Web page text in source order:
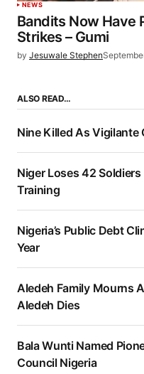
NEWS
Bandits Now Have
Strikes – Gumi
by Jesuwale Stephen
ALSO READ…
Nine Killed As Vigilante
Niger Loses 42
Training
Nigeria’s Public Debt
Year
Aledeh Family Mourns
Aledeh Dies
Bala Wunti Named
Council Nigeria